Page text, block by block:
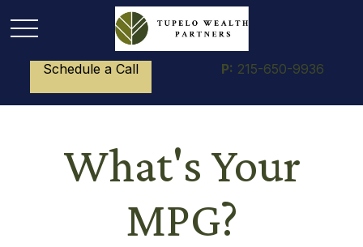
Schedule a Call P: 215-650-9936
What's Your
MPG?